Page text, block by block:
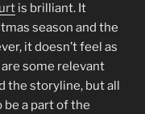
is brilliant. It
season and the
it doesn’t feel as
some relevant
the storyline, but all
be a part of the